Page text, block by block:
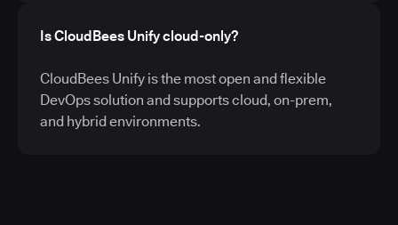
Is CloudBees Unify cloud-only?
CloudBees Unify is the most open and flexible
DevOps solution and supports cloud, on-prem,
and hybrid environments.